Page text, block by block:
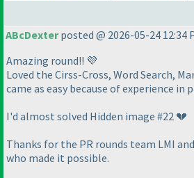
ABcDexterposted @ 2026-05-24 12:34
Amazing round!! 💜
Loved the Cirss-Cross, Word Search,
came as easy because of experience in
I'd almost solved Hidden image #22 💔
Thanks for the PR rounds team LMI
who made it possible.